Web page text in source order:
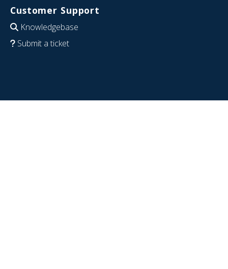
Customer Support
Knowledgebase
Submit a ticket